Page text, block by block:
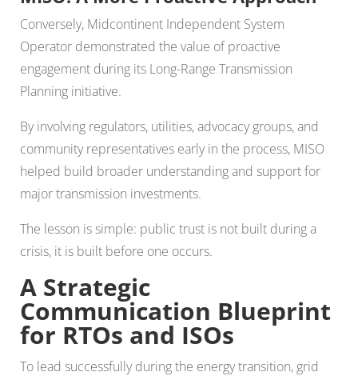
Conversely, Midcontinent Independent System
Operator demonstrated the value of proactive
engagement during its Long-Range Transmission
Planning initiative.
By involving regulators, utilities, advocacy groups, and
community representatives early in the process, MISO
helped build broader understanding and support for
major transmission investments.
The lesson is simple: public trust is not built during a
crisis, it is built before one occurs.
A Strategic
Communication Blueprint
for RTOs and ISOs
To lead successfully during the energy transition, grid